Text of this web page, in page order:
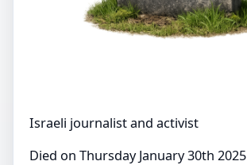
Israeli journalist and activist
Died on Thursday January 30th 2025